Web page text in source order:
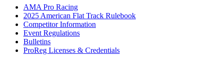
AMA Pro Racing
2025 American Flat Track Rulebook
Competitor Information
Event Regulations
Bulletins
ProReg Licenses & Credentials